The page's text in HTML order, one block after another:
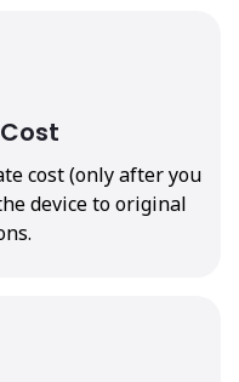
cost (only after you
device to original